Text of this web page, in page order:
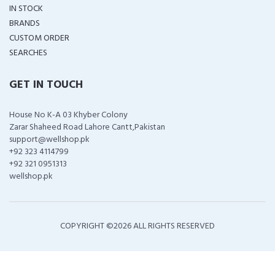
IN STOCK
BRANDS
CUSTOM ORDER
SEARCHES
GET IN TOUCH
House No K-A 03 Khyber Colony
Zarar Shaheed Road Lahore Cantt,Pakistan
support@wellshop.pk
+92 323 4114799
+92 321 0951313
wellshop.pk
COPYRIGHT ©2026 ALL RIGHTS RESERVED